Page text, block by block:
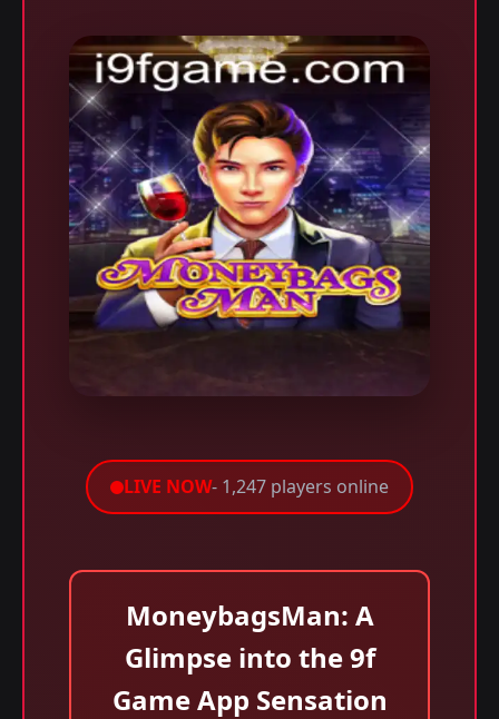
LIVE NOW- 1,247 players online
MoneybagsMan: A
Glimpse into the 9f
Game App Sensation